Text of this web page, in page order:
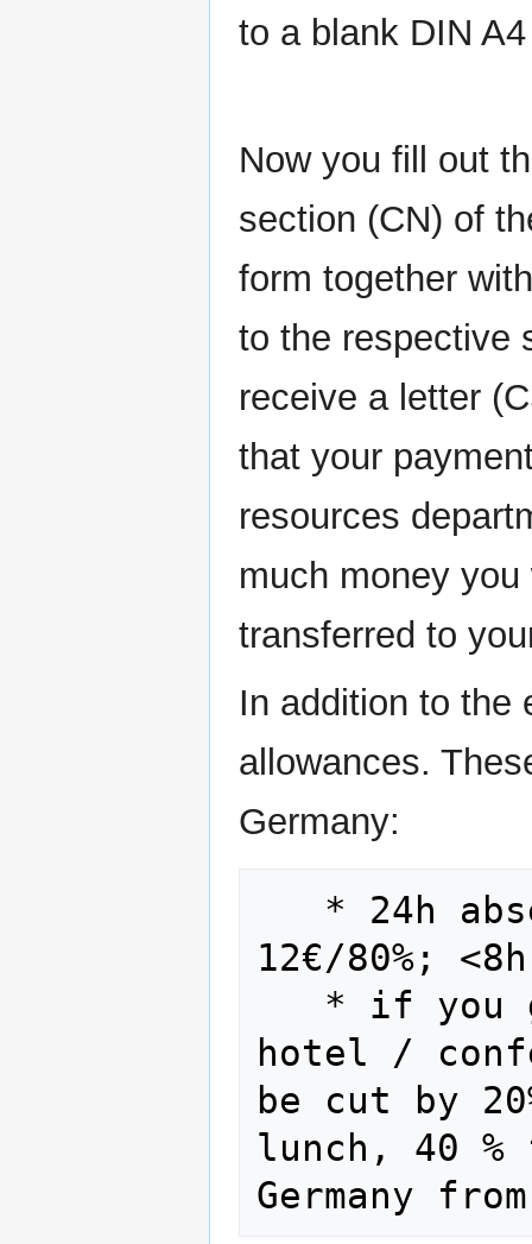
to a blank DIN
Now you fill out
section (CN) of
form together
to the respective
receive a letter
that your
resources
much money
transferred to
In addition to the
allowances.
Germany:
12€/80%; <8h
hotel /
be cut by
lunch, 40